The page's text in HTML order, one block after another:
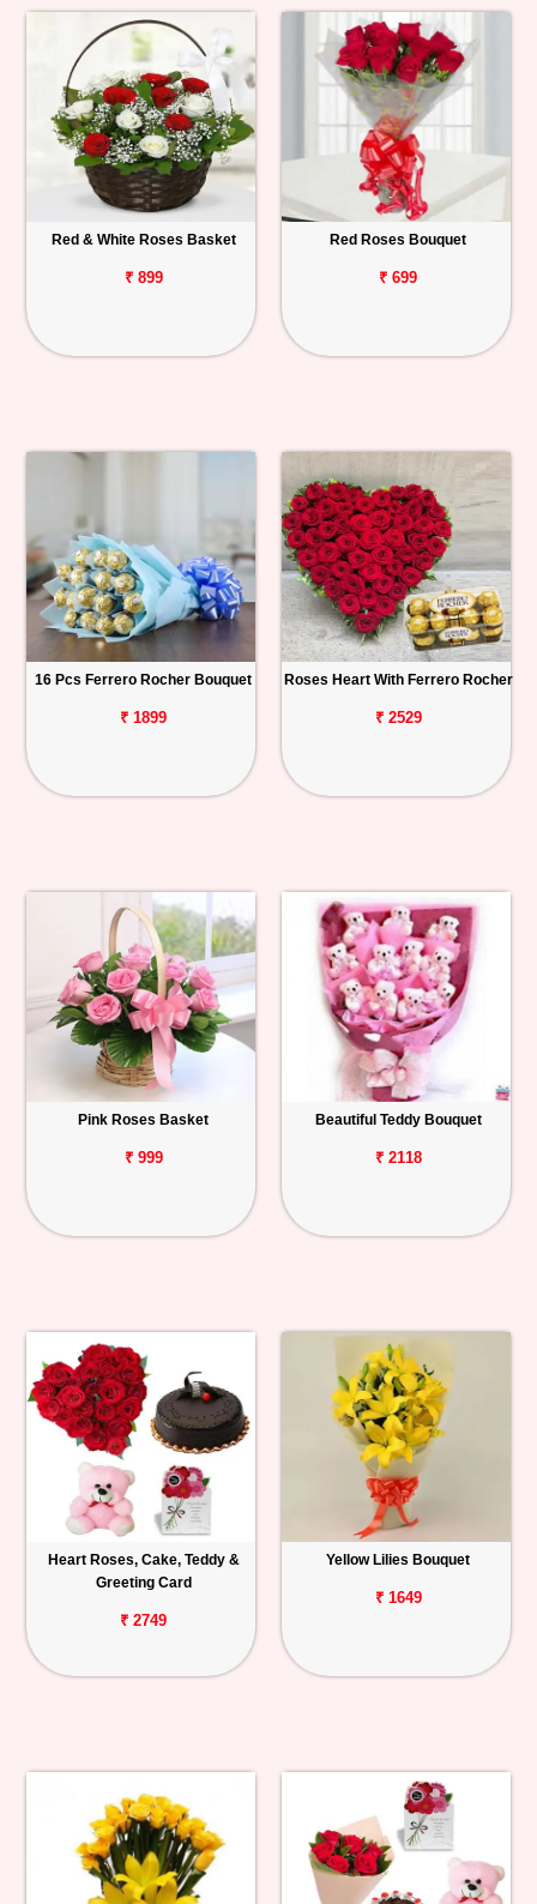
Red & White Roses Basket
₹ 899
Red Roses Bouquet
₹ 699
16 Pcs Ferrero Rocher Bouquet
₹ 1899
Roses Heart With Ferrero Rocher
₹ 2529
Pink Roses Basket
₹ 999
Beautiful Teddy Bouquet
₹ 2118
Heart Roses, Cake, Teddy &
Greeting Card
₹ 2749
Yellow Lilies Bouquet
₹ 1649